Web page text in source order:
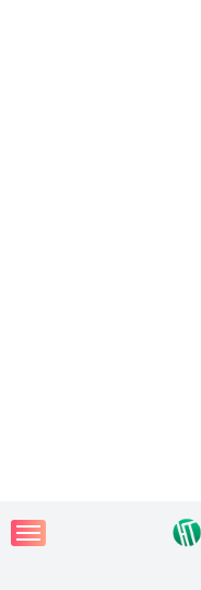
Skip
to